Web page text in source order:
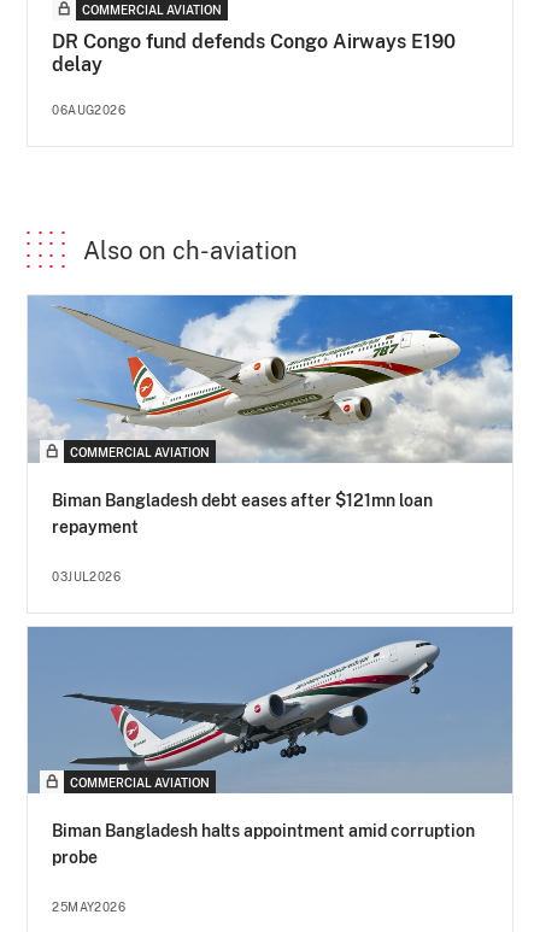
COMMERCIAL AVIATION
DR Congo fund defends Congo Airways E190
delay
06AUG2026
Also on ch-aviation
COMMERCIAL AVIATION
Biman Bangladesh debt eases after $121mn loan
repayment
03JUL2026
COMMERCIAL AVIATION
Biman Bangladesh halts appointment amid corruption
probe
25MAY2026